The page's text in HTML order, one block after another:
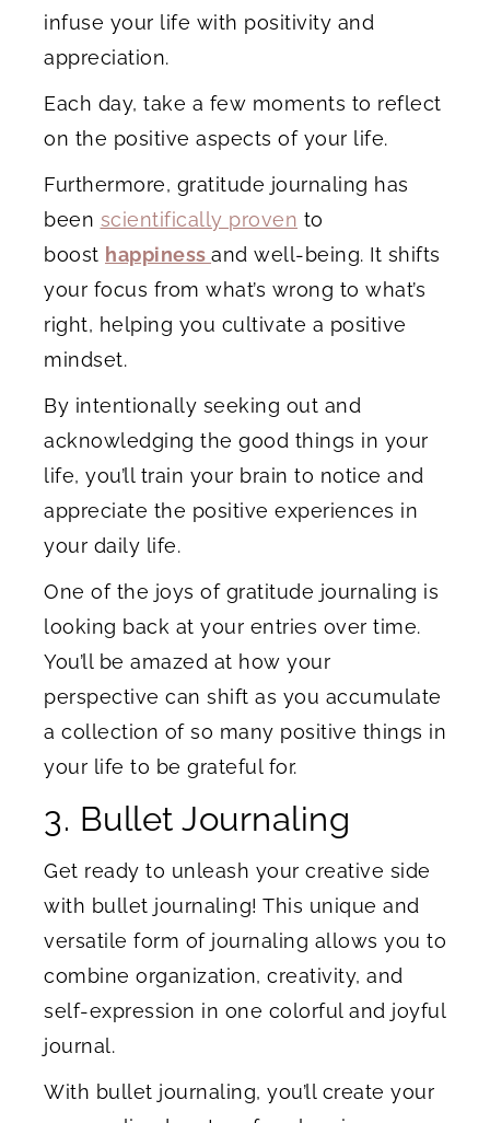
infuse your life with positivity and
appreciation.
Each day, take a few moments to reflect
on the positive aspects of your life.
Furthermore, gratitude journaling has
been scientifically proven to
boost happiness and well-being. It shifts
your focus from what’s wrong to what’s
right, helping you cultivate a positive
mindset.
By intentionally seeking out and
acknowledging the good things in your
life, you’ll train your brain to notice and
appreciate the positive experiences in
your daily life.
One of the joys of gratitude journaling is
looking back at your entries over time.
You’ll be amazed at how your
perspective can shift as you accumulate
a collection of so many positive things in
your life to be grateful for.
3. Bullet Journaling
Get ready to unleash your creative side
with bullet journaling! This unique and
versatile form of journaling allows you to
combine organization, creativity, and
self-expression in one colorful and joyful
journal.
With bullet journaling, you’ll create your